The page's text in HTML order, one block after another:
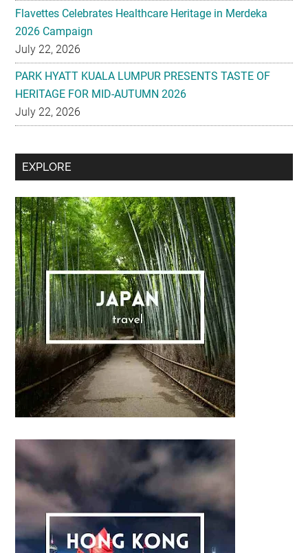
Flavettes Celebrates Healthcare Heritage in Merdeka
2026 Campaign
July 22, 2026
PARK HYATT KUALA LUMPUR PRESENTS TASTE OF
HERITAGE FOR MID-AUTUMN 2026
July 22, 2026
Secondary
Sidebar
EXPLORE